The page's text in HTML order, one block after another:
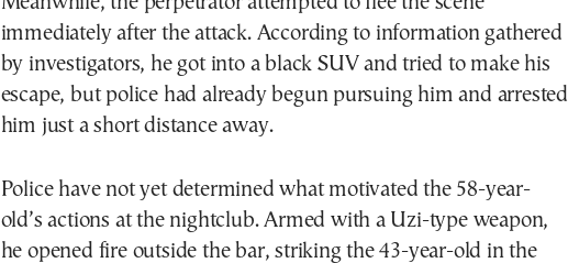
immediately after the attack. According to information gathered
by investigators, he got into a black SUV and tried to make his
escape, but police had already begun pursuing him and arrested
him just a short distance away.
Police have not yet determined what motivated the 58-year-
old’s actions at the nightclub. Armed with a Uzi-type weapon,
he opened fire outside the bar, striking the 43-year-old in the